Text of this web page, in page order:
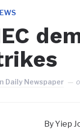
Daily Newspaper
By Yiep